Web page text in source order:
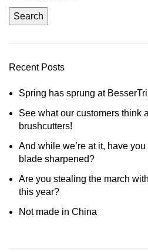
Search
Recent Posts
Spring has sprung at
See what our customers think
brushcutters!
And while we’re at it, have
blade sharpened?
Are you stealing the march
this year?
Not made in China